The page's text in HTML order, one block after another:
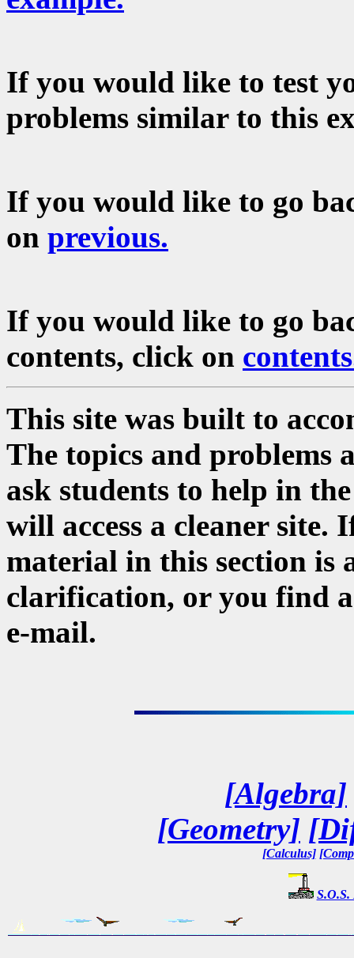
If you would like to test
problems similar to this
If you would like to go
on previous.
If you would like to go
contents, click on
This site was built to
The topics and problems
ask students to help in
will access a cleaner site.
material in this section is
clarification, or you find
e-mail.
[Algebra]
[Geometry]
[Calculus]
S.O.S.